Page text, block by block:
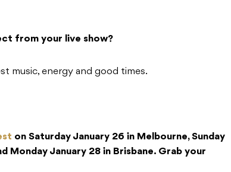
from your live show?
music, energy and good times.
on Saturday January 26 in Melbourne, Sunday
Monday January 28 in Brisbane. Grab your